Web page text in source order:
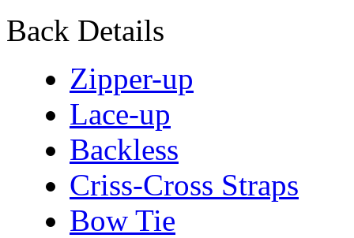
Back Details
Zipper-up
Lace-up
Backless
Criss-Cross Straps
Bow Tie